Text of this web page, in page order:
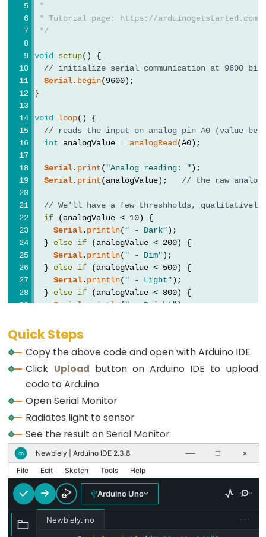
Rotary
Encoder
LED
Arduino
Rotary
Encoder
Servo
Motor
Arduino
Piezo
Buzzer
Arduino
Buzzer
Arduino
Motor
Arduino
-
Arduino
DC
Motor
Shield
Arduino
-
DC
*
* Tutorial page: https://
*/
void setup() {
// initialize serial communication at 9600 bits
Serial. begin(9600);
}
void loop() {
// reads the input on analog pin A0 (value
int analogValue = analogRead(A0);
Serial. print( "Analog reading: ");
Serial. print(analogValue); // the raw analog
// We'll have a few threshholds, qualitatively
if (analogValue < 10) {
Serial. println( " - Dark");
  }
else if (analogValue < 200) {
Serial. println( " - Dim");
  }
else if (analogValue < 500) {
Serial. println( " - Light");
  }
else if (analogValue < 800) {
Serial.println(" - Bright");
Serial.
delay(500);
}
Quick Steps
Copy the above code and open with Arduino IDE
Click Upload button on Arduino IDE to upload
code to Arduino
Open Serial Monitor
Radiates light to sensor
See the result on Serial Monitor:
∞ Newbiely | Arduino IDE 2.3.8 ── ☐ ✕
File Edit Sketch Tools Help
Arduino Uno
Newbiely.ino ···